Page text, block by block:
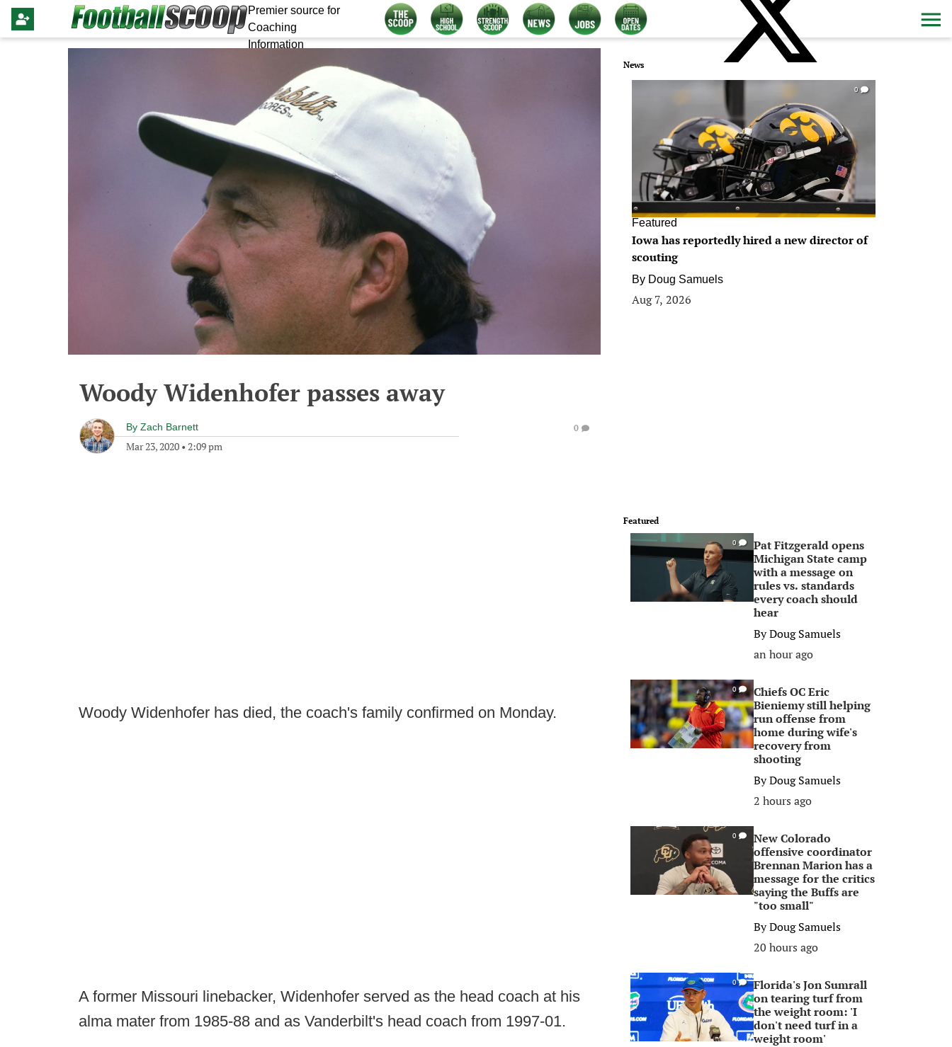
Premier source for
Coaching
Information
Woody Widenhofer passes away
By Zach Barnett
Mar 23, 2020 • 2:09 pm
0
Woody Widenhofer has died, the coach's family confirmed on Monday.
A former Missouri linebacker, Widenhofer served as the head coach at his
alma mater from 1985-88 and as Vanderbilt's head coach from 1997-01.
News
0
Featured
Iowa has reportedly hired a new director of
scouting
By Doug Samuels
Aug 7, 2026
Featured
0
Pat Fitzgerald opens
Michigan State camp
with a message on
rules vs. standards
every coach should
hear
ByDoug Samuels
an hour ago
0
Chiefs OC Eric
Bieniemy still helping
run offense from
home during wife's
recovery from
shooting
ByDoug Samuels
2 hours ago
0
New Colorado
offensive coordinator
Brennan Marion has a
message for the critics
saying the Buffs are
"too small"
ByDoug Samuels
20 hours ago
0
Florida's Jon Sumrall
on tearing turf from
the weight room: 'I
don't need turf in a
weight room'